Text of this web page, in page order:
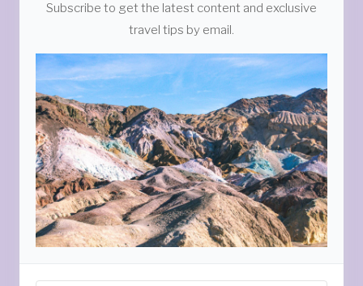
Subscribe to get the latest content and exclusive
travel tips by email.